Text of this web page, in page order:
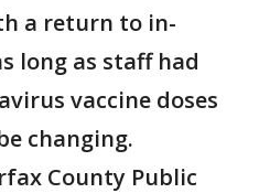
a return to in-
long as staff had
vaccine doses
changing.
County Public